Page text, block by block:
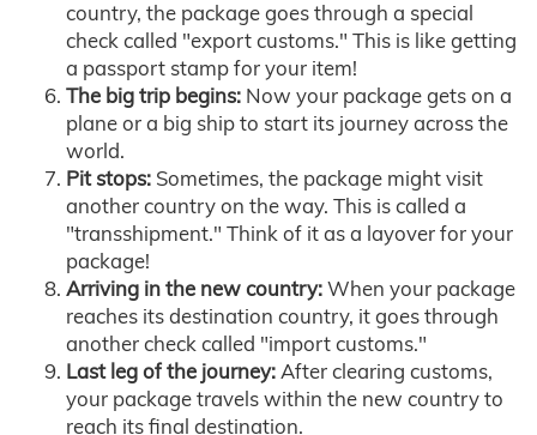
country, the package goes through a special
check called "export customs." This is like getting
a passport stamp for your item!
The big trip begins: Now your package gets on a
plane or a big ship to start its journey across the
world.
Pit stops: Sometimes, the package might visit
another country on the way. This is called a
"transshipment." Think of it as a layover for your
package!
Arriving in the new country:When your package
reaches its destination country, it goes through
another check called "import customs."
Last leg of the journey:After clearing customs,
your package travels within the new country to
reach its final destination.